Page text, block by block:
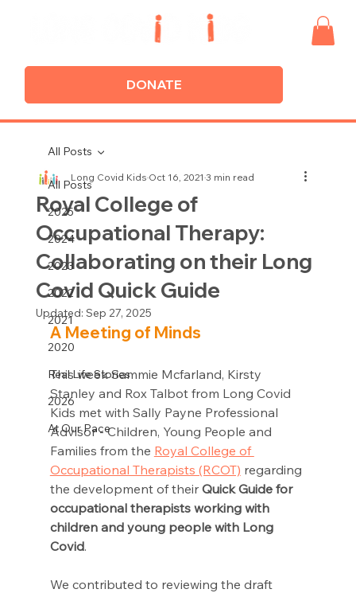
DONATE
All Posts
2025
2024
2023
2022
2021
2020
Real Life Stories
2026
At Our Pace
All Posts
Royal College of
Occupational Therapy:
Collaborating on their Long
Covid Quick Guide
Long Covid KidsOct 16, 2021 3 min read
Updated: Sep 27, 2025
A Meeting of Minds
This week Sammie Mcfarland, Kirsty
Stanley and Rox Talbot from Long Covid
Kids met with Sally Payne Professional
Advisor - Children, Young People and
Families from the Royal College of
Occupational Therapists (RCOT) regarding
the development of their Quick Guide for
occupational therapists working with
children and young people with Long
Covid.
We contributed to reviewing the draft